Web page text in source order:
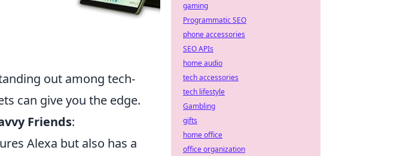
out among tech-
can give you the edge.
Friends:
Alexa but also has a
gaming
Programmatic SEO
phone accessories
SEO APIs
home audio
tech accessories
tech lifestyle
Gambling
gifts
home office
office organization